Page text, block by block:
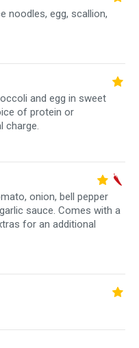
noodles, egg, scallion,
and egg in sweet
of protein or
charge.
onion, bell pepper
sauce. Comes with a
for an additional